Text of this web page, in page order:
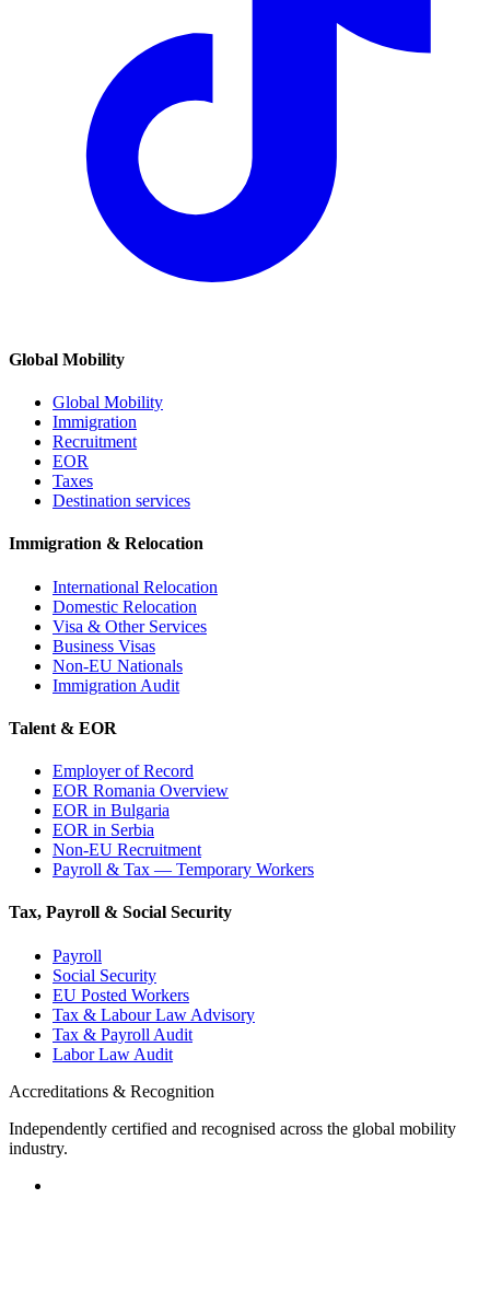
Global Mobility
Global Mobility
Immigration
Recruitment
EOR
Taxes
Destination services
Immigration & Relocation
International Relocation
Domestic Relocation
Visa & Other Services
Business Visas
Non-EU Nationals
Immigration Audit
Talent & EOR
Employer of Record
EOR Romania Overview
EOR in Bulgaria
EOR in Serbia
Non-EU Recruitment
Payroll & Tax — Temporary Workers
Tax, Payroll & Social Security
Payroll
Social Security
EU Posted Workers
Tax & Labour Law Advisory
Tax & Payroll Audit
Labor Law Audit
Accreditations & Recognition
Independently certified and recognised across the global mobility
industry.